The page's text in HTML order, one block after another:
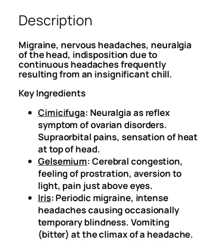
₹
3
2
5
.
0
0
6
8
.
0
0
.
R
1
6
(
M
i
g
Description
Migraine, nervous headaches, neuralgia
of the head, indisposition due to
continuous headaches frequently
resulting from an insignificant chill.
Key Ingredients
Cimicifuga: Neuralgia as reflex
symptom of ovarian disorders.
Supraorbital pains, sensation of heat
at top of head.
Gelsemium: Cerebral congestion,
feeling of prostration, aversion to
light, pain just above eyes.
Iris: Periodic migraine, intense
headaches causing occasionally
temporary blindness. Vomiting
(bitter) at the climax of a headache.